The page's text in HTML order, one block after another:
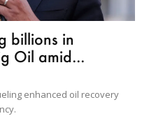
billions in
Oil amid...
enhanced oil recovery